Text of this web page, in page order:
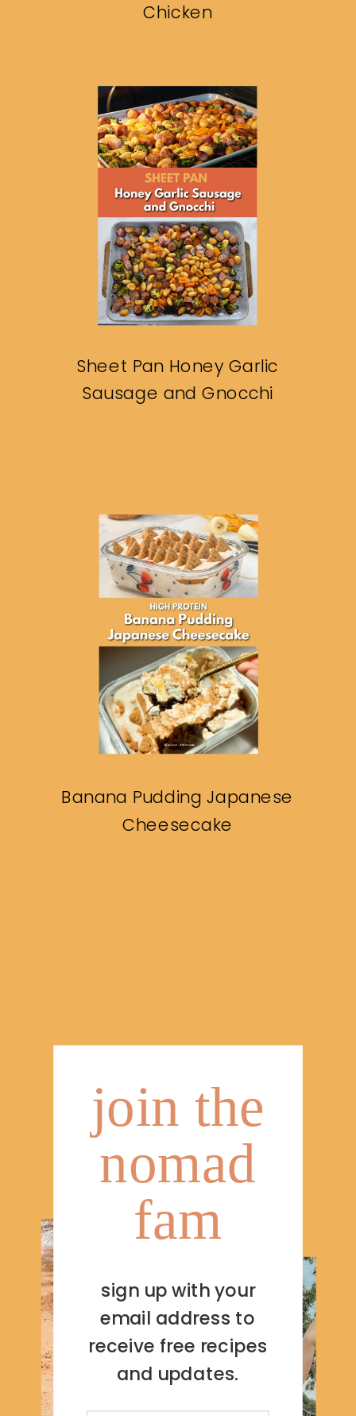
Chicken
Sheet Pan Honey Garlic
Sausage and Gnocchi
Banana Pudding Japanese
Cheesecake
join the
nomad
fam
sign up with your
email address to
receive free recipes
and updates.